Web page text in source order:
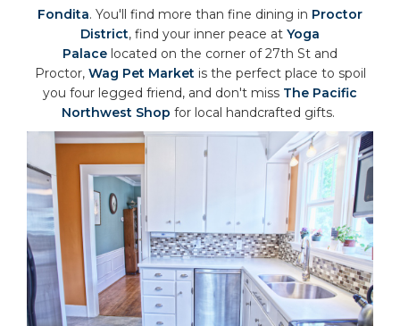
Fondita. You'll find more than fine dining in Proctor
District, find your inner peace at Yoga
Palace located on the corner of 27th St and
Proctor, Wag Pet Marketis the perfect place to spoil
you four legged friend, and don't miss The Pacific
Northwest Shop for local handcrafted gifts.